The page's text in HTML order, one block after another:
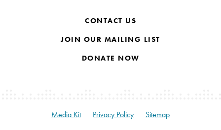
CONTACT US
JOIN OUR MAILING LIST
DONATE NOW
Media Kit Privacy Policy Sitemap